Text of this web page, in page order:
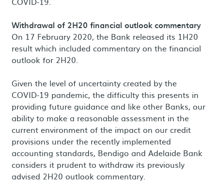
Withdrawal of 2H20 financial outlook commentary
On 17 February 2020, the Bank released its 1H20
result which included commentary on the financial
outlook for 2H20.
Given the level of uncertainty created by the
COVID-19 pandemic, the difficulty this presents in
providing future guidance and like other Banks, our
ability to make a reasonable assessment in the
current environment of the impact on our credit
provisions under the recently implemented
accounting standards, Bendigo and Adelaide Bank
considers it prudent to withdraw its previously
advised 2H20 outlook commentary.